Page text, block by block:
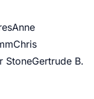
Anne
Chris
StoneGertrude B.